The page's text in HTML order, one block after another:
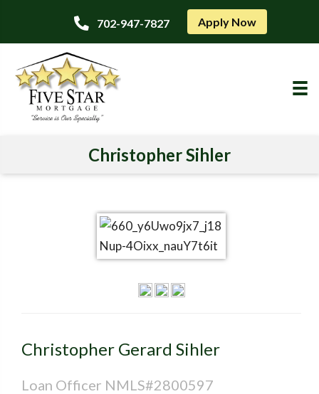
702-947-7827 Apply Now
Christopher Sihler
Christopher Gerard Sihler
Loan Officer NMLS#2800597